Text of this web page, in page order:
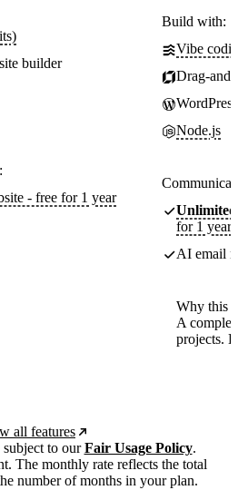
builder
- free for 1 year
Build with:
Vibe
Drag-
WordPress
Node.js
Unlimited
for 1 year
AI email
Why this
A
projects.
all features
to ourFair Usage Policy.
The monthly rate reflects the total
number of months in your plan.